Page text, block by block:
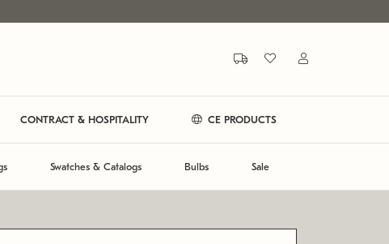
CONTRACT & HOSPITALITY CE PRODUCTS
Swatches & Catalogs Bulbs Sale